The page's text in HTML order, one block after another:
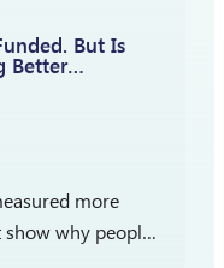
But Is
Better
more
why people